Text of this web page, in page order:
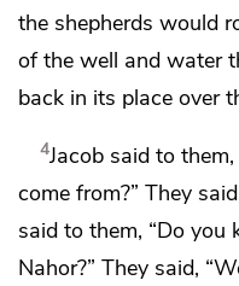
the shepherds would
of the well and water
back in its place over
4Jacob said to
come from?” They
said to them, “Do
Nahor?” They said,